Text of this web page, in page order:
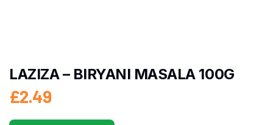
LAZIZA – BIRYANI MASALA 100G
£2.49